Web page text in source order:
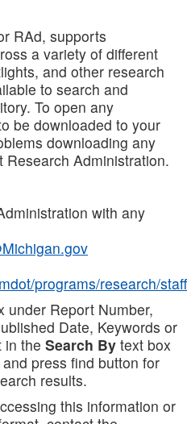
RAd, supports
a variety of different
and other research
to search and
To open any
be downloaded to your
downloading any
Administration.
with any
programs/research/staff
under Report Number,
Date, Keywords or
in the Search By text box
press find button for
results.
this information or